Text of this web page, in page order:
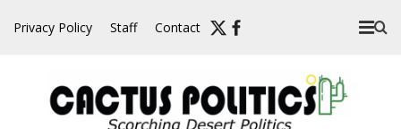
Privacy Policy Staff Contact